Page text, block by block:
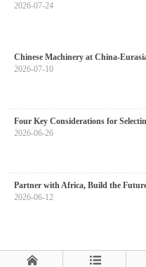
2026-07-24
Chinese Machinery at China-
2026-07-10
Four Key Considerations for
2026-06-26
Partner with Africa, Build the
2026-06-12
 